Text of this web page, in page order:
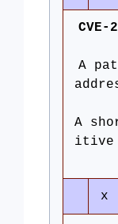
CVE-
A
A
itive
x